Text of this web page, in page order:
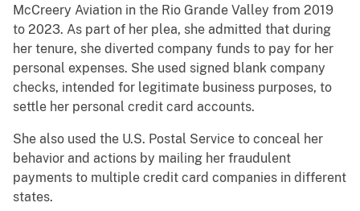
McCreery Aviation in the Rio Grande Valley from 2019
to 2023. As part of her plea, she admitted that during
her tenure, she diverted company funds to pay for her
personal expenses. She used signed blank company
checks, intended for legitimate business purposes, to
settle her personal credit card accounts.
She also used the U.S. Postal Service to conceal her
behavior and actions by mailing her fraudulent
payments to multiple credit card companies in different
states.